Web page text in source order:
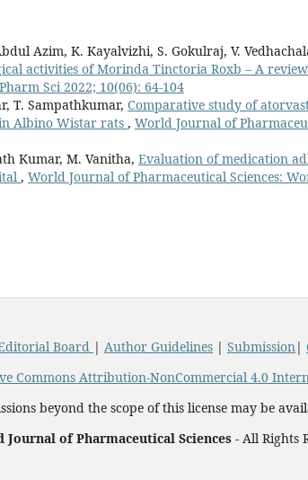
Azim, K. Kayalvizhi, S. Gokulraj, V.
activities of Morinda Tinctoria Roxb – A
Sci 2022; 10(06): 64-104
T. Sampathkumar, Comparative study of
Albino Wistar rats , World Journal of
Kumar, M. Vanitha, Evaluation of medication
, World Journal of Pharmaceutical Sciences:
Board | Author Guidelines | Submission |
Commons Attribution-NonCommercial 4.0
beyond the scope of this license may be
Journal of Pharmaceutical Sciences - All Rights